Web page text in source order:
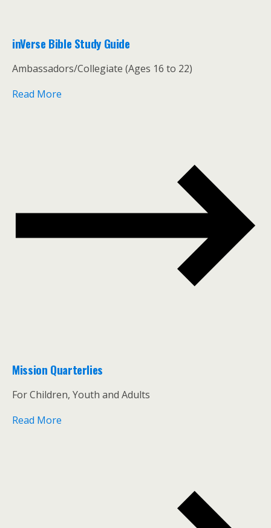
inVerse Bible Study Guide
Ambassadors/Collegiate (Ages 16 to 22)
Read More
Mission Quarterlies
For Children, Youth and Adults
Read More